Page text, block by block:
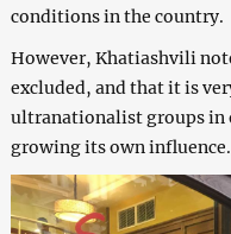
conditions in the country.
However, Khatiashvili
excluded, and that it is
ultranationalist groups in
growing its own influence.